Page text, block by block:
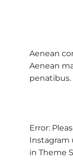
Aenean
Aenean
penatibus.
Error:
Instagram
in Theme